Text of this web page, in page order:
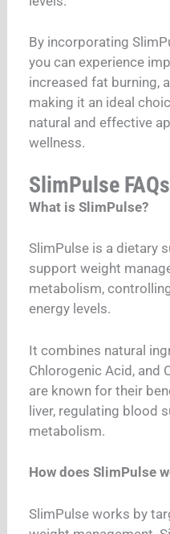
By incorporating
you can experience
increased fat burning,
making it an ideal
natural and effective
wellness.
SlimPulse FAQs
What is SlimPulse?
SlimPulse is a dietary
support weight
metabolism,
energy levels.
It combines natural
Chlorogenic Acid, and
are known for their
liver, regulating blood
metabolism.
How does SlimPulse
SlimPulse works by